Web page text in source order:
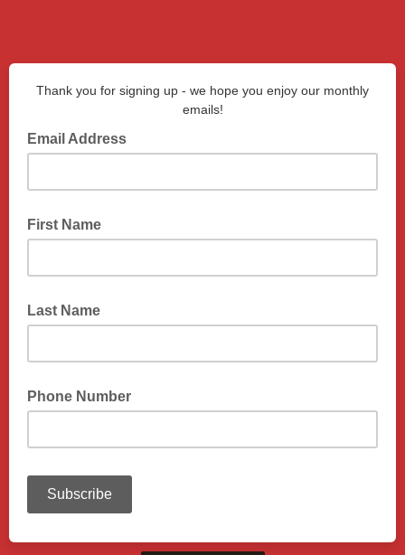
Thank you for signing up - we hope you enjoy our monthly
emails!
Email Address
First Name
Last Name
Phone Number